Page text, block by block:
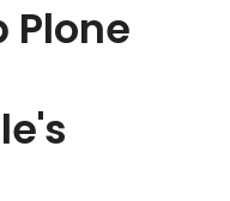
Plone